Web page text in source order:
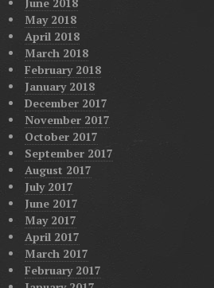
May 2018
April 2018
March 2018
February 2018
January 2018
December 2017
November 2017
October 2017
September 2017
August 2017
July 2017
June 2017
May 2017
April 2017
March 2017
February 2017